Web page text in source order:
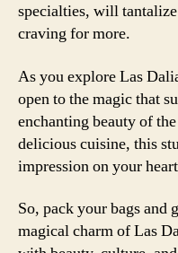
specialties, will
craving for more.
As you explore Las
open to the magic that
enchanting beauty of
delicious cuisine, this
impression on your
So, pack your bags and
magical charm of Las